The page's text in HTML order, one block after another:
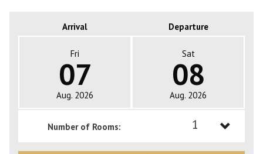
Arrival Departure
Fri
07
Aug. 2026
Sat
08
Aug. 2026
Number of Rooms: 1